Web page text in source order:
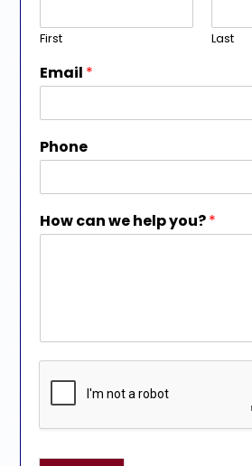
First Last
Email *
Phone
How can we help you?*